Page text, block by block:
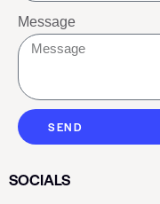
Message
SEND
SOCIALS